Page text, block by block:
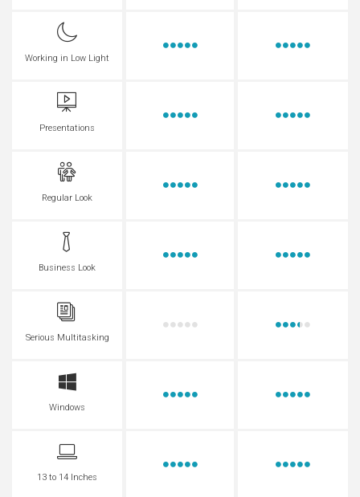
Working in Low Light
Presentations
Regular Look
Business Look
Serious Multitasking
Windows
13 to 14 Inches